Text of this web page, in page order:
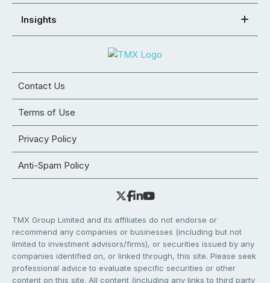
Insights
Contact Us
Terms of Use
Privacy Policy
Anti-Spam Policy
TMX Group Limited and its affiliates do not endorse or
recommend any companies or businesses (including but not
limited to investment advisors/firms), or securities issued by any
companies identified on, or linked through, this site. Please seek
professional advice to evaluate specific securities or other
content on this site. All content (including any links to third party